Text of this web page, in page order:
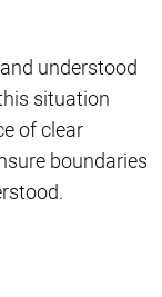
understood
situation
of clear
boundaries